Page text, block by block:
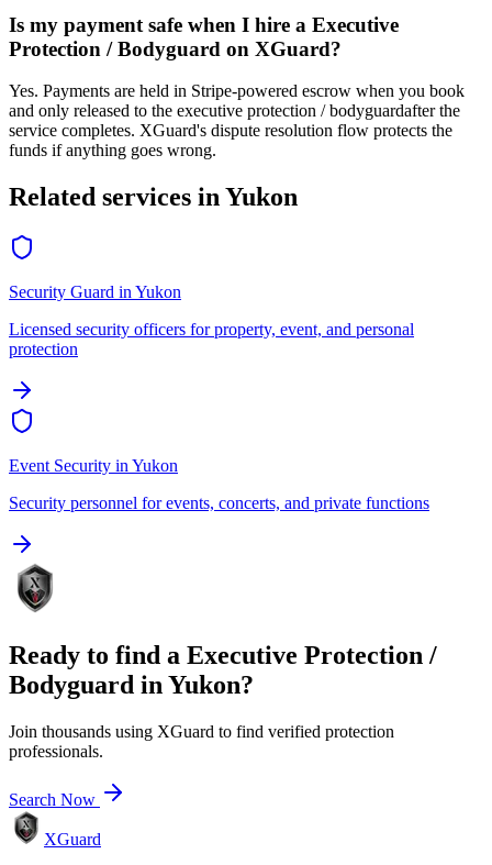
Is my payment safe when I hire a Executive
Protection / Bodyguard on XGuard?
Yes. Payments are held in Stripe-powered escrow when you book
and only released to the executive protection / bodyguardafter the
service completes. XGuard's dispute resolution flow protects the
funds if anything goes wrong.
Related services inYukon
Security Guard in Yukon
Licensed security officers for property, event, and personal
protection
Event Security in Yukon
Security personnel for events, concerts, and private functions
Ready to find a Executive Protection /
Bodyguard in Yukon?
Join thousands using XGuard to find verified protection
professionals.
Search Now
XGuard